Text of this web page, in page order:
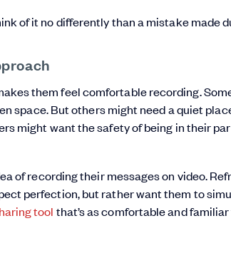
of it no differently than a mistake made
them feel comfortable recording.
space. But others might need a quiet
might want the safety of being in their
of recording their messages on video.
perfection, but rather want them to
tool that’s as comfortable and